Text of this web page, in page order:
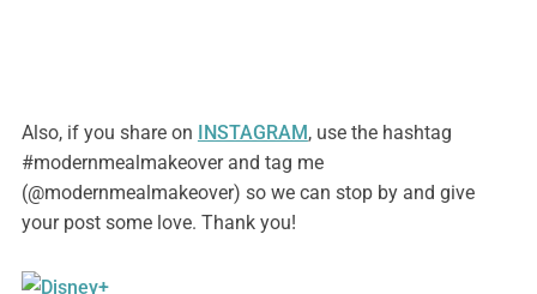
Also, if you share on INSTAGRAM, use the hashtag
#modernmealmakeover and tag me
(@modernmealmakeover) so we can stop by and give
your post some love. Thank you!